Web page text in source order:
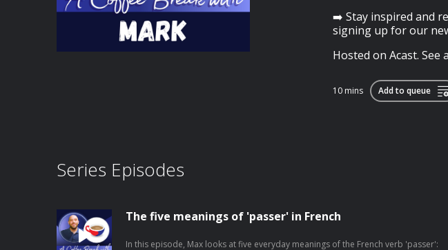
➡️ Stay inspired and
signing up for our
Hosted on Acast.
10 mins Add to queue
Series Episodes
The five meanings of 'passer' in French
In this episode, Max looks at five everyday meanings of the French verb 'passer':